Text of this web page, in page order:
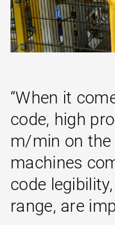
“When it
code, high
m/min on
machines
code
range, are